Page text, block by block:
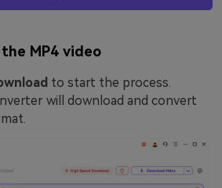
MP4 video
to start the process.
will download and convert